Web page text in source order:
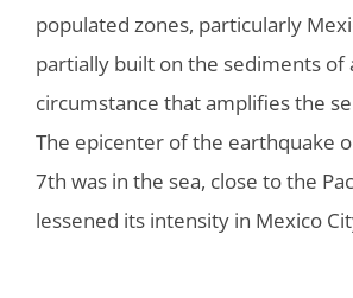
populated zones, particularly
partially built on the sediments of
circumstance that amplifies the
The epicenter of the earthquake
7th was in the sea, close to the
lessened its intensity in Mexico